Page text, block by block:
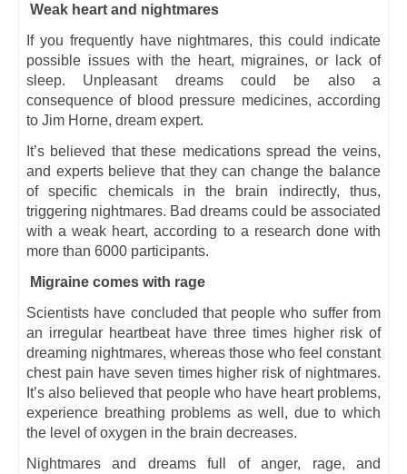
Weak heart and nightmares
If you frequently have nightmares, this could indicate
possible issues with the heart, migraines, or lack of
sleep. Unpleasant dreams could be also a
consequence of blood pressure medicines, according
to Jim Horne, dream expert.
It’s believed that these medications spread the veins,
and experts believe that they can change the balance
of specific chemicals in the brain indirectly, thus,
triggering nightmares. Bad dreams could be associated
with a weak heart, according to a research done with
more than 6000 participants.
Migraine comes with rage
Scientists have concluded that people who suffer from
an irregular heartbeat have three times higher risk of
dreaming nightmares, whereas those who feel constant
chest pain have seven times higher risk of nightmares.
It’s also believed that people who have heart problems,
experience breathing problems as well, due to which
the level of oxygen in the brain decreases.
Nightmares and dreams full of anger, rage, and